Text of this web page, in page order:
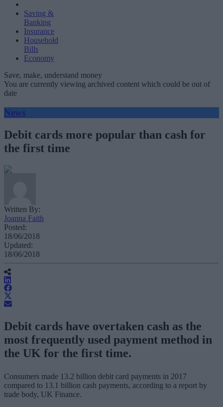
Saving &
Banking
Insurance
Household
Bills
Economy
Save, make, understand money
You are currently viewing archived content which could be out of
date
News
Debit cards more popular than cash for
the first time
Written By:
Joanna Faith
Posted:
18/06/2018
Updated:
18/06/2018
Debit cards have overtaken cash as the
most frequently used payment method in
the UK for the first time.
Consumers made 13.2 billion debit card payments in 2017
compared to 13.1 billion cash payments, according to a report by
trade body, UK Finance.